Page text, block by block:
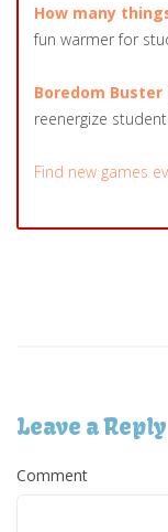
How many
fun warmer for
Boredom Buster
reenergize
Find new games
Leave a Reply
Comment